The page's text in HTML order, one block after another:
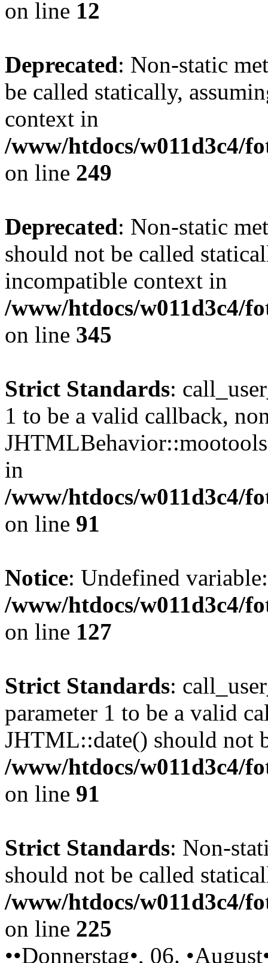
on line 12
Deprecated: Non-static
be called statically,
context in
/www/htdocs/w011d3c4/
on line 249
Deprecated: Non-static
should not be called
incompatible context in
/www/htdocs/w011d3c4/
on line 345
Strict Standards:
1 to be a valid callback,
in
/www/htdocs/w011d3c4/
on line 91
Notice: Undefined
/www/htdocs/w011d3c4/
on line 127
Strict Standards:
parameter 1 to be a valid
JHTML::date() should not
/www/htdocs/w011d3c4/
on line 91
Strict Standards: Non-
should not be called
/www/htdocs/w011d3c4/
on line 225
••Donnerstag•, 06.